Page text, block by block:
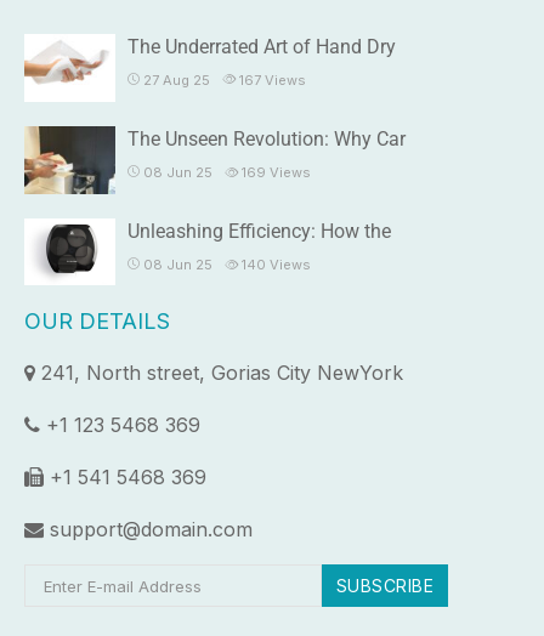
The Underrated Art of Hand Dry
27 Aug 25 167 Views
The Unseen Revolution: Why Car
08 Jun 25 169 Views
Unleashing Efficiency: How the
08 Jun 25 140 Views
OUR DETAILS
241, North street, Gorias City NewYork
+1 123 5468 369
+1 541 5468 369
support@domain.com